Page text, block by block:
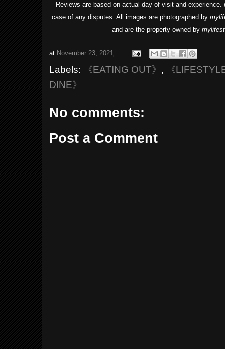
Reviews are based on actual day of visit and experience.
case of any disputes. All images are photographed by
and are the property owned by
at November 23, 2021
Labels: 《EATING OUT》 ,
《
DINE》
No comments:
Post a Comment